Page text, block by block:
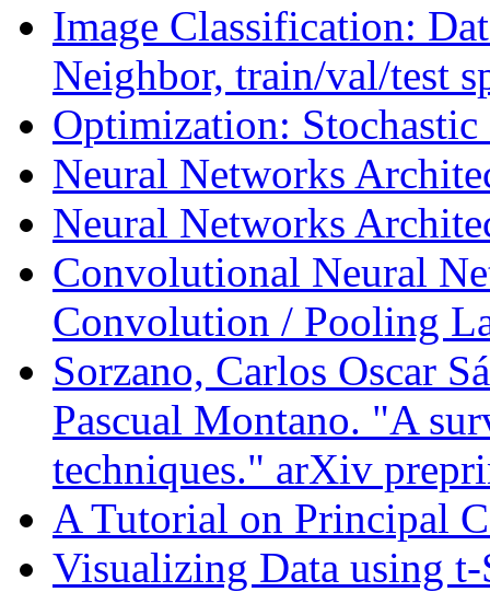
Image Classification:
Neighbor, train/val/test
Optimization: Stochastic
Neural Networks
Neural Networks
Convolutional Neural
Convolution / Pooling
Sorzano, Carlos Oscar
Pascual Montano. "A
techniques." arXiv
A Tutorial on Principal
Visualizing Data using